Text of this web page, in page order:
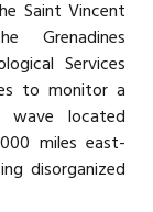
Saint Vincent
Grenadines
Services
to monitor a
wave located
miles east-
disorganized